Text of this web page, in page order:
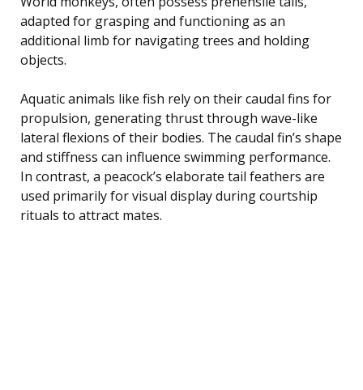
adapted for grasping and functioning as an
additional limb for navigating trees and holding
objects.
Aquatic animals like fish rely on their caudal fins for
propulsion, generating thrust through wave-like
lateral flexions of their bodies. The caudal fin’s shape
and stiffness can influence swimming performance.
In contrast, a peacock’s elaborate tail feathers are
used primarily for visual display during courtship
rituals to attract mates.